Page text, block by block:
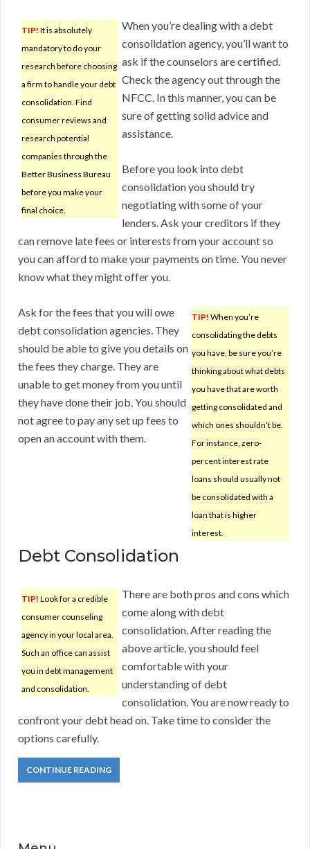
TIP! It is absolutely
mandatory to do your
research before choosing
a firm to handle your debt
consolidation. Find
consumer reviews and
research potential
companies through the
Better Business Bureau
before you make your
final choice.
When you’re dealing with a debt
consolidation agency, you’ll want to
ask if the counselors are certified.
Check the agency out through the
NFCC. In this manner, you can be
sure of getting solid advice and
assistance.
Before you look into debt
consolidation you should try
negotiating with some of your
lenders. Ask your creditors if they
can remove late fees or interests from your account so
you can afford to make your payments on time. You never
know what they might offer you.
TIP! When you’re
consolidating the debts
you have, be sure you’re
thinking about what debts
you have that are worth
getting consolidated and
which ones shouldn’t be.
For instance, zero-
percent interest rate
loans should usually not
be consolidated with a
loan that is higher
interest.
Ask for the fees that you will owe
debt consolidation agencies. They
should be able to give you details on
the fees they charge. They are
unable to get money from you until
they have done their job. You should
not agree to pay any set up fees to
open an account with them.
Debt Consolidation
TIP! Look for a credible
consumer counseling
agency in your local area.
Such an office can assist
you in debt management
and consolidation.
There are both pros and cons which
come along with debt
consolidation. After reading the
above article, you should feel
comfortable with your
understanding of debt
consolidation. You are now ready to
confront your debt head on. Take time to consider the
options carefully.
CONTINUE READING